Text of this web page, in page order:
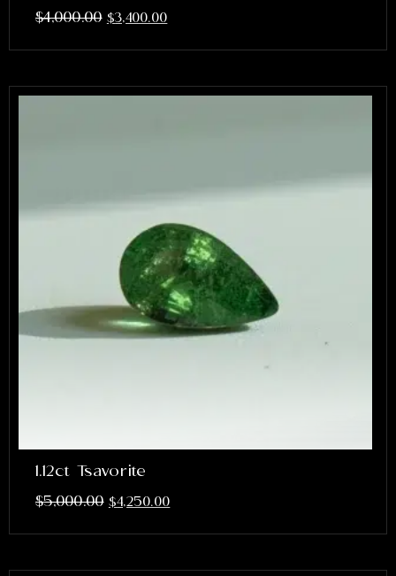
$4,000.00 $3,400.00
1.12ct Tsavorite
$5,000.00 $4,250.00